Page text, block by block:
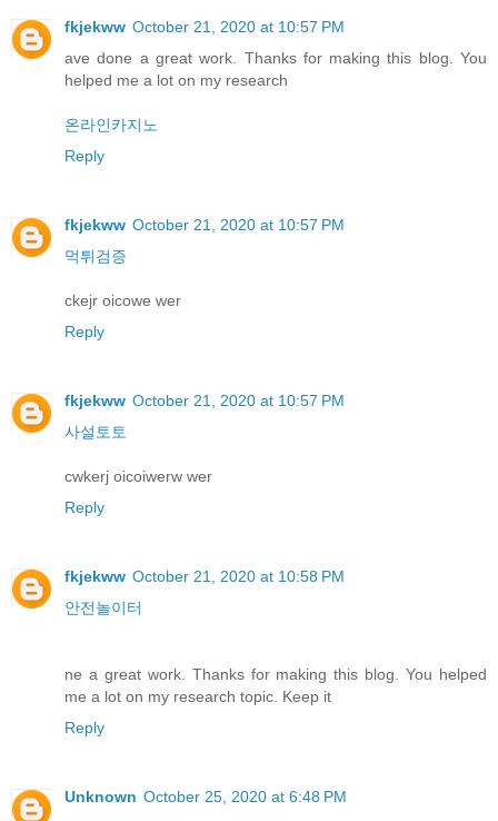
fkjekww October 21, 2020 at 10:57 PM
ave done a great work. Thanks for making this blog. You
helped me a lot on my research
온라인카지노
Reply
fkjekww October 21, 2020 at 10:57 PM
먹튀검증
ckejr oicowe wer
Reply
fkjekww October 21, 2020 at 10:57 PM
사설토토
cwkerj oicoiwerw wer
Reply
fkjekww October 21, 2020 at 10:58 PM
안전놀이터
ne a great work. Thanks for making this blog. You helped
me a lot on my research topic. Keep it
Reply
Unknown October 25, 2020 at 6:48 PM